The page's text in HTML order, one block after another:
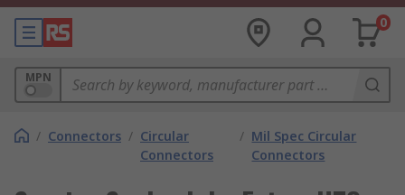
0
MPN
/ Connectors / Circular
Connectors
/ Mil Spec Circular
Connectors